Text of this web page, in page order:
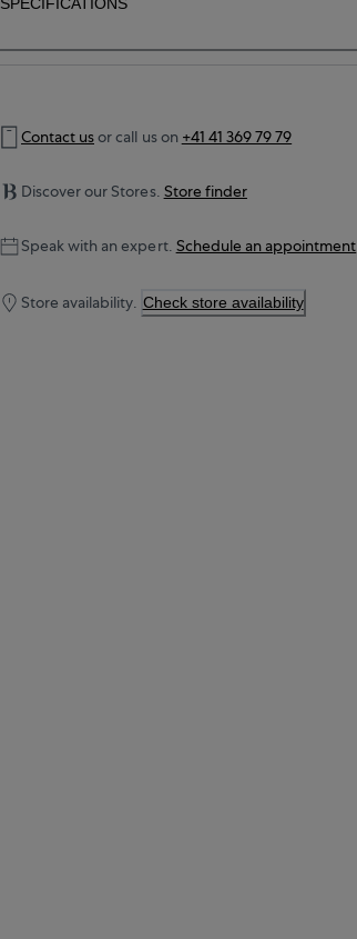
SPECIFICATIONS
Contact usor call us on +41 41 369 79 79
Discover our Stores. Store finder
Speak with an expert. Schedule an appointment
Store availability. Check store availability